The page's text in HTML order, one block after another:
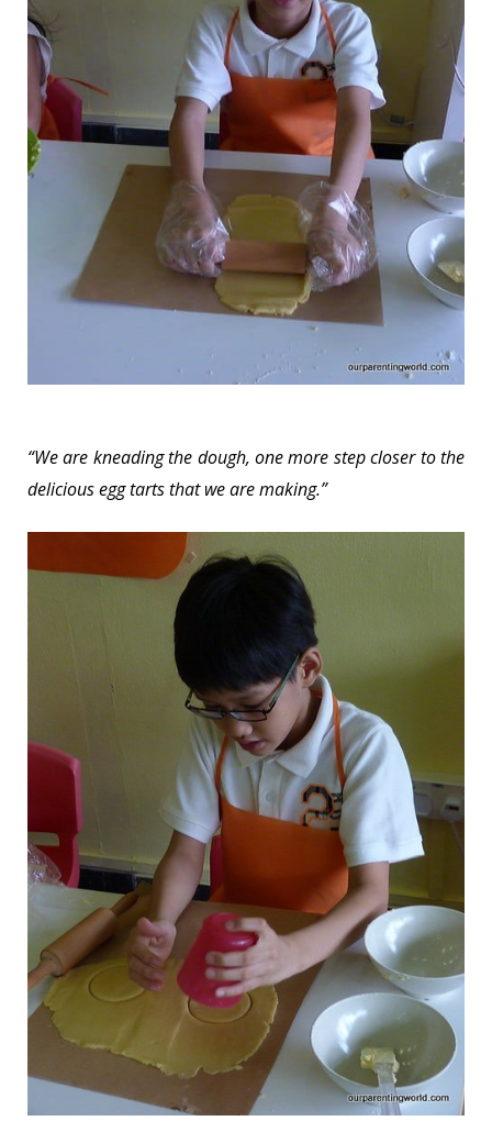
“We are kneading the dough, one more step closer to the
delicious egg tarts that we are making.”